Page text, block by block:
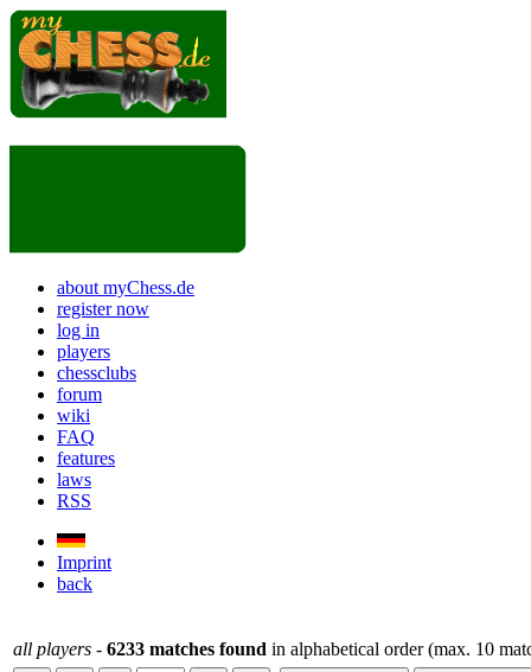
about myChess.de
register now
log in
players
chessclubs
forum
wiki
FAQ
features
laws
RSS
Imprint
back
all players - 6233 matches found in alphabetical order (max. 10